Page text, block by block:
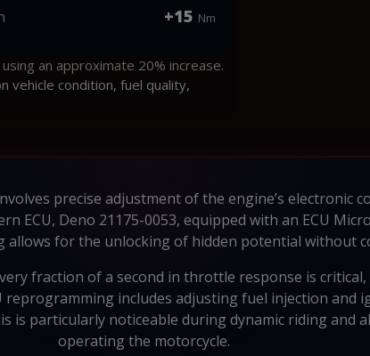
+15 Nm
an approximate 20% increase.
vehicle condition, fuel quality,
precise adjustment of the engine’s electronic
ECU, Deno 21175-0053, equipped with an ECU
allows for the unlocking of hidden potential without
fraction of a second in throttle response is
reprogramming includes adjusting fuel injection and
is particularly noticeable during dynamic riding and
operating the motorcycle.